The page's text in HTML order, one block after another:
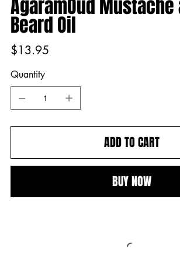
AgaramOud Mustache
Beard Oil
Price
$13.95
Quantity
ADD TO CART
BUY NOW